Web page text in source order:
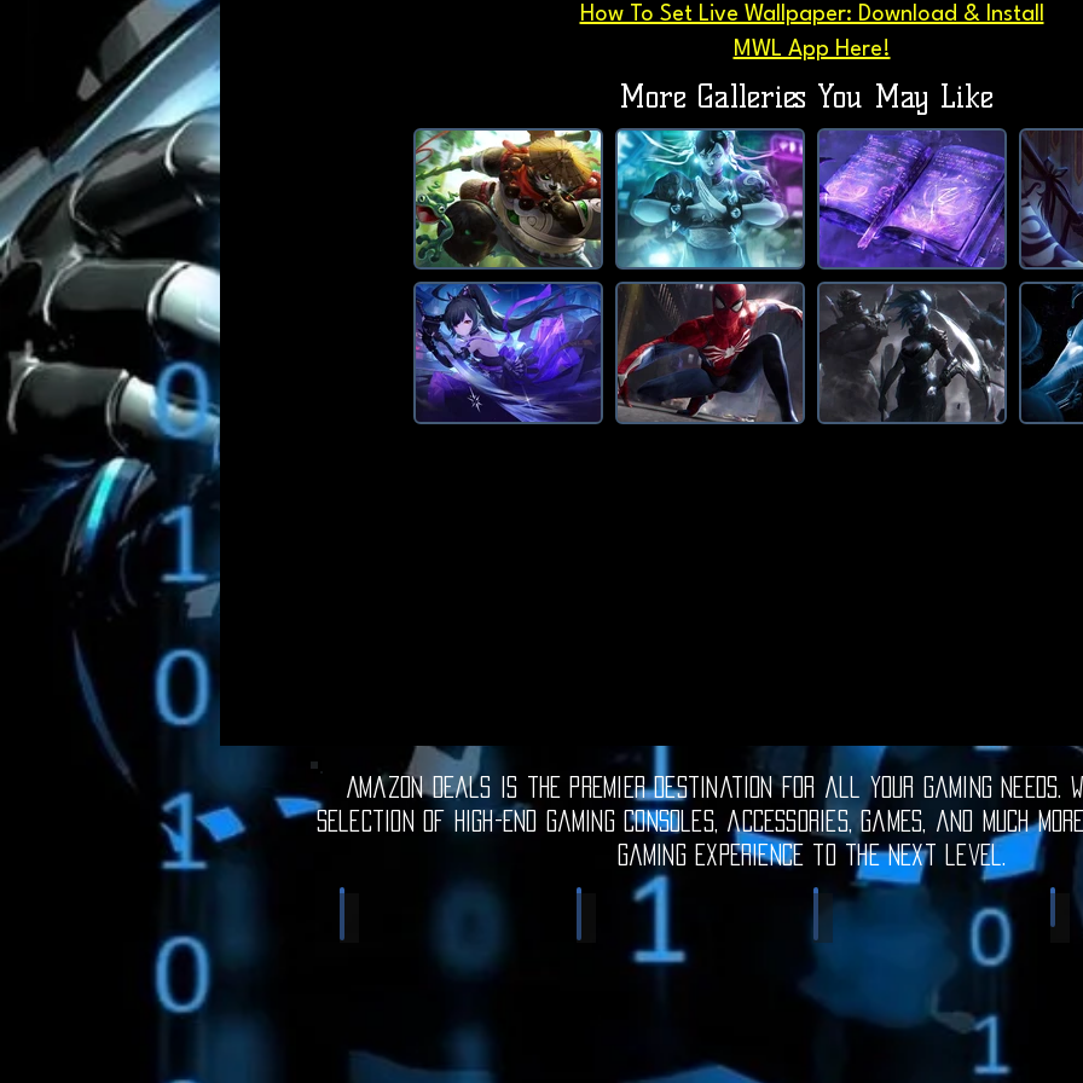
How To Set Live Wallpaper: Download & Install
MWL App Here!
More Galleries You May Like
Amazon Deals is the premier destination for all your gaming needs.
selection of high-end gaming consoles, accessories, games, and much
gaming experience to the next level.
Video Games